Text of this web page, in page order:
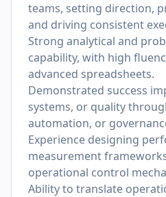
teams, setting direction,
and driving consistent
Strong analytical and
capability, with high
advanced spreadsheets.
Demonstrated success
systems, or quality
automation, or
Experience designing
measurement
operational control
Ability to translate